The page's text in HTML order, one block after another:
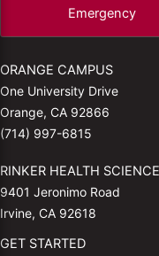
Emergency
ORANGE CAMPUS
One University Drive
Orange, CA 92866
(714) 997-6815
RINKER HEALTH
9401 Jeronimo Road
Irvine, CA 92618
GET STARTED